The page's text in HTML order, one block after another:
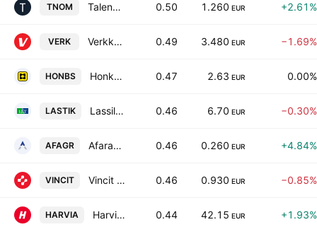
TNOM Talenom Oyj 0.50 1.260 EUR +2.61%
VERK Verkkokauppa.com Oyj 0.49 3.480 EUR −1.69%
HONBS Honkarakenne Oyj Class B 0.47 2.63 EUR 0.00%
LASTIK Lassila & Tikanoja Plc 0.46 6.70 EUR −0.30%
AFAGR Afarak Group SE Class A 0.46 0.260 EUR +4.84%
VINCIT Vincit Oyj 0.46 0.930 EUR −0.85%
HARVIA Harvia Oyj 0.44 42.15 EUR +1.93%